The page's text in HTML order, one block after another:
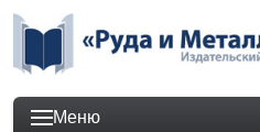
Меню